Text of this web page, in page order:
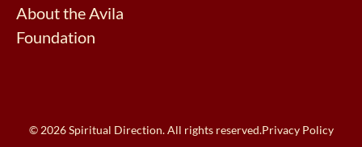
About the Avila
Foundation
© 2026 Spiritual Direction. All rights reserved.Privacy Policy